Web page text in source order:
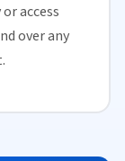
access
over any